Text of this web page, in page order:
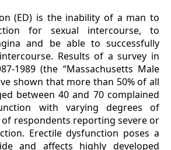
(ED) is the inability of a man to
for sexual intercourse, to
and be able to successfully
Results of a survey in
1989 (the “Massachusetts Male
shown that more than 50% of all
between 40 and 70 complained
with varying degrees of
of respondents reporting severe or
Erectile dysfunction poses a
and affects highly developed